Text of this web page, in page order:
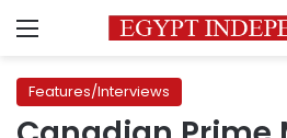
Menu
Features/Interviews